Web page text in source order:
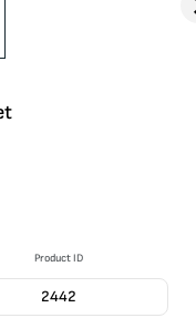
Product ID
2442